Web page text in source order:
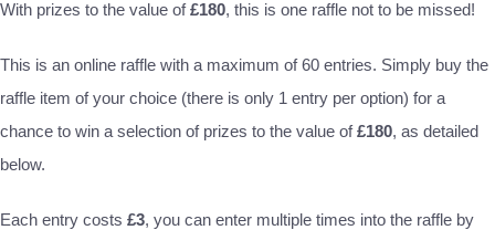
With prizes to the value of£180, this is one raffle not to be missed!
This is an online raffle with a maximum of 60 entries. Simply buy the
raffle item of your choice (there is only 1 entry per option) for a
chance to win a selection of prizes to the value of£180, as detailed
below.
Each entry costs £3, you can enter multiple times into the raffle by